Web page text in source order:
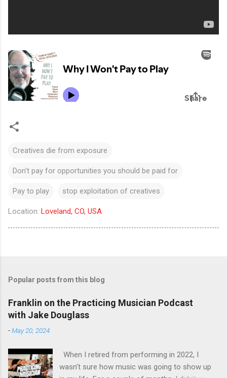
Creatives die from exposure
Don't pay for opportunities you should be paid for
Pay to play stop exploitation of creatives
Location: Loveland, CO, USA
Popular posts from this blog
Franklin on the Practicing Musician Podcast
with Jake Douglass
-May 20, 2024
When I retired from performing in 2022, I
wasn't sure how music was going to show up